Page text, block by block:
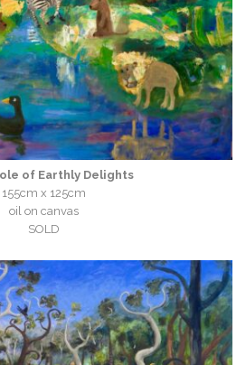
of Earthly Delights
155cm x 125cm
oil on canvas
SOLD